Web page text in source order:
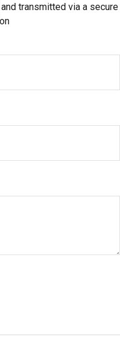
transmitted via a secure